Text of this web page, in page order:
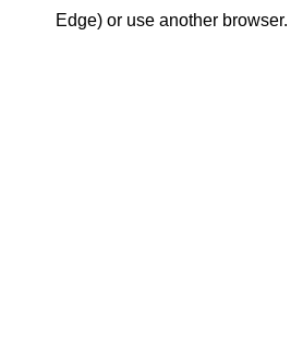
Edge) or use another browser.